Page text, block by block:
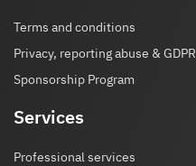
Terms and conditions
Privacy, reporting abuse & GDPR
Sponsorship Program
Services
Professional services